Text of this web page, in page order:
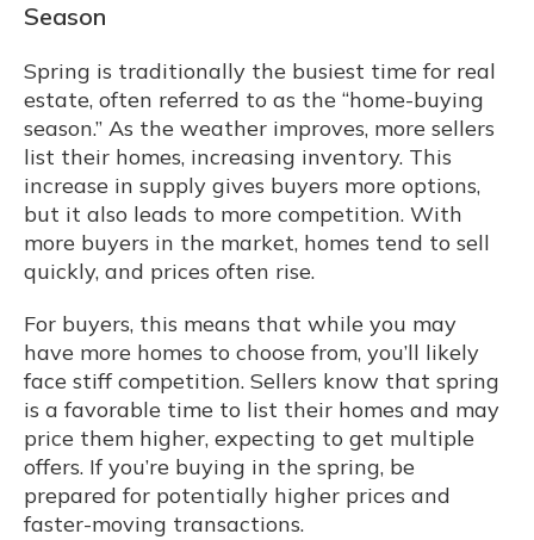
Season
Spring is traditionally the busiest time for real
estate, often referred to as the “home-buying
season.” As the weather improves, more sellers
list their homes, increasing inventory. This
increase in supply gives buyers more options,
but it also leads to more competition. With
more buyers in the market, homes tend to sell
quickly, and prices often rise.
For buyers, this means that while you may
have more homes to choose from, you’ll likely
face stiff competition. Sellers know that spring
is a favorable time to list their homes and may
price them higher, expecting to get multiple
offers. If you’re buying in the spring, be
prepared for potentially higher prices and
faster-moving transactions.